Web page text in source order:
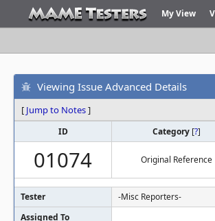
My View
Viewing Issue Advanced Details
[ Jump to Notes]
ID Category [?]
01074 Original Reference
Tester -Misc Reporters-
Assigned To